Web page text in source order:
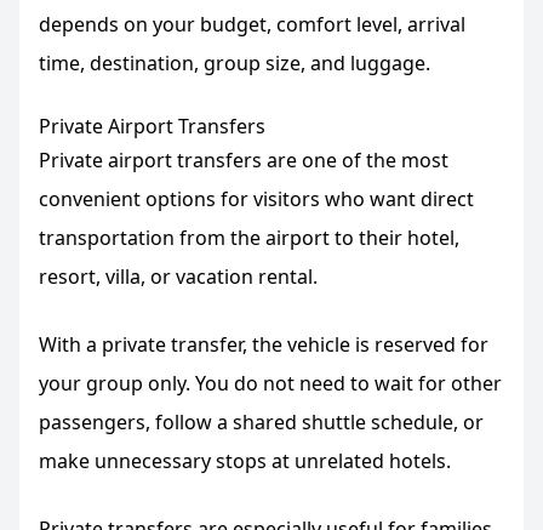
depends on your budget, comfort level, arrival
time, destination, group size, and luggage.
Private Airport Transfers
Private airport transfers are one of the most
convenient options for visitors who want direct
transportation from the airport to their hotel,
resort, villa, or vacation rental.
With a private transfer, the vehicle is reserved for
your group only. You do not need to wait for other
passengers, follow a shared shuttle schedule, or
make unnecessary stops at unrelated hotels.